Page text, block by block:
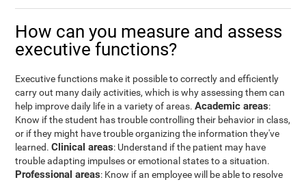
How can you measure and assess
executive functions?
Executive functions make it possible to correctly and efficiently
carry out many daily activities, which is why assessing them can
help improve daily life in a variety of areas.Academic areas:
Know if the student has trouble controlling their behavior in class,
or if they might have trouble organizing the information they've
learned.Clinical areas: Understand if the patient may have
trouble adapting impulses or emotional states to a situation.
Professional areas: Know if an employee will be able to resolve